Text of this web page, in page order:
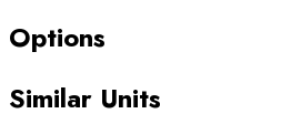
Options
Similar Units